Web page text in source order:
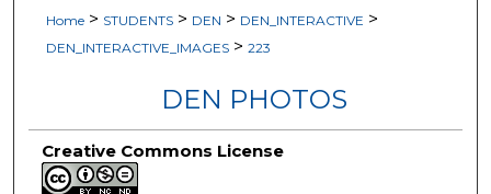
Home > STUDENTS > DEN > DEN_INTERACTIVE >
DEN_INTERACTIVE_IMAGES > 223
DEN PHOTOS
Creative Commons License